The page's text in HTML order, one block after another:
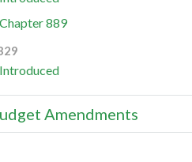
Chapter 889
Introduced
Amendments